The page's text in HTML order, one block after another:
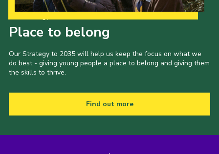
Place to belong
Our Strategy to 2035 will help us keep the focus on what we
do best - giving young people a place to belong and giving them
the skills to thrive.
Find out more